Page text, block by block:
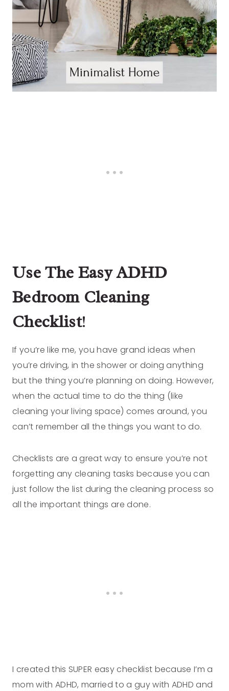
Use The Easy ADHD
Bedroom Cleaning
Checklist!
If you’re like me, you have grand ideas when
you’re driving, in the shower or doing anything
but the thing you’re planning on doing. However,
when the actual time to do the thing (like
cleaning your living space) comes around, you
can’t remember all the things you want to do.
Checklists are a great way to ensure you’re not
forgetting any cleaning tasks because you can
just follow the list during the cleaning process so
all the important things are done.
I created this SUPER easy checklist because I’m a
mom with ADHD, married to a guy with ADHD and